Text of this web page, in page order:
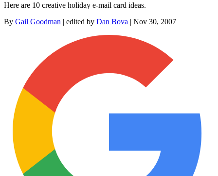
Here are 10 creative holiday e-mail card ideas.
By Gail Goodman | edited by Dan Bova | Nov 30, 2007